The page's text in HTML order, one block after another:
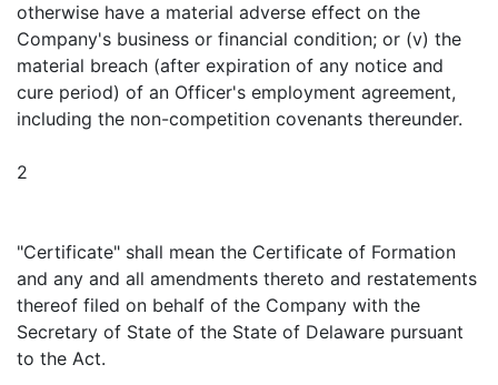
otherwise have a material adverse effect on the
Company's business or financial condition; or (v) the
material breach (after expiration of any notice and
cure period) of an Officer's employment agreement,
including the non-competition covenants thereunder.
2
"Certificate" shall mean the Certificate of Formation
and any and all amendments thereto and restatements
thereof filed on behalf of the Company with the
Secretary of State of the State of Delaware pursuant
to the Act.